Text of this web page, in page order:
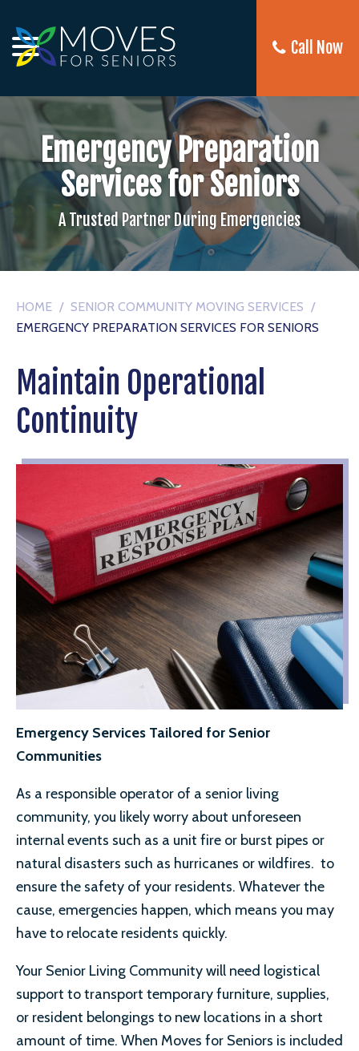
Call Now
Emergency Preparation
Services for Seniors
A Trusted Partner During Emergencies
HOME / SENIOR COMMUNITY MOVING SERVICES /
EMERGENCY PREPARATION SERVICES FOR SENIORS
Maintain Operational
Continuity
Emergency Services Tailored for Senior
Communities
As a responsible operator of a senior living
community, you likely worry about unforeseen
internal events such as a unit fire or burst pipes or
natural disasters such as hurricanes or wildfires. to
ensure the safety of your residents. Whatever the
cause, emergencies happen, which means you may
have to relocate residents quickly.
Your Senior Living Community will need logistical
support to transport temporary furniture, supplies,
or resident belongings to new locations in a short
amount of time. When Moves for Seniors is included